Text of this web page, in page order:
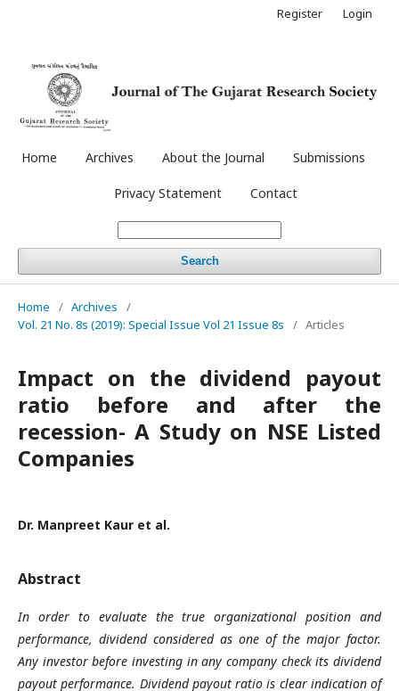
Home Archives About the Journal Submissions
Privacy Statement Contact
Search
Register Login
Home / Archives
/
Vol. 21 No. 8s (2019): Special Issue Vol 21 Issue 8s
/ Articles
Impact on the dividend payout
ratio before and after the
recession- A Study on NSE Listed
Companies
Dr. Manpreet Kaur et al.
Abstract
In order to evaluate thetrueorganizational position and
performance, dividend considered as one of the major factor.
Any investor before investing in any company check itsdividend
payout performance. Dividend payout ratio is clear indication of